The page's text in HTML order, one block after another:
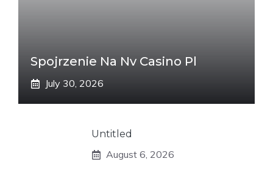
Spojrzenie Na Nv Casino Pl
July 30, 2026
Untitled
August 6, 2026